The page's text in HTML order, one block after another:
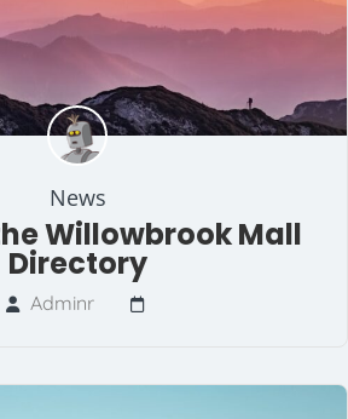
News
Willowbrook Mall
Directory
Adminr